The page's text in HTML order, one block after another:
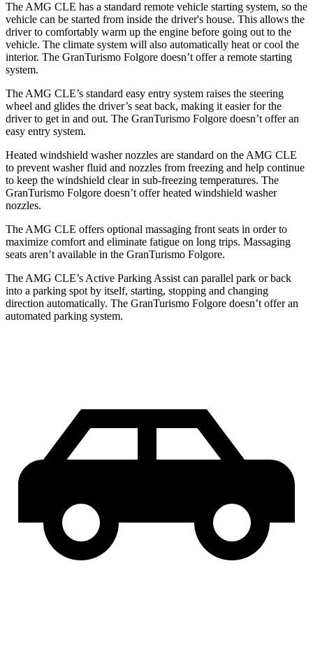
The AMG CLE has a standard remote vehicle starting system, so the
vehicle can be started from inside the driver's house. This allows the
driver to comfortably warm up the engine before going out to the
vehicle. The climate system will also automatically heat or cool the
interior. The GranTurismo Folgore doesn’t offer a remote starting
system.
The AMG CLE’s standard easy entry system raises the steering
wheel and glides the driver’s seat back, making it easier for the
driver to get in and out. The GranTurismo Folgore doesn’t offer an
easy entry system.
Heated windshield washer nozzles are standard on the AMG CLE
to prevent washer fluid and nozzles from freezing and help continue
to keep the windshield clear in sub-freezing temperatures. The
GranTurismo Folgore doesn’t offer heated windshield washer
nozzles.
The AMG CLE offers optional massaging front seats in order to
maximize comfort and eliminate fatigue on long trips. Massaging
seats aren’t available in the GranTurismo Folgore.
The AMG CLE’s Active Parking Assist can parallel park or back
into a parking spot by itself, starting, stopping and changing
direction automatically. The GranTurismo Folgore doesn’t offer an
automated parking system.